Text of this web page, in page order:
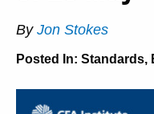
By Jon Stokes
Posted In: Standards,